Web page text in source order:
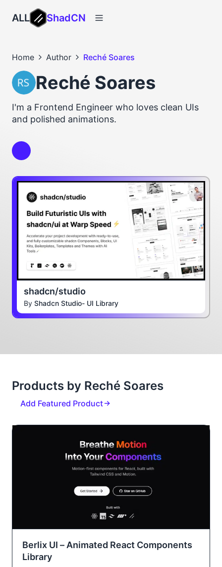
ALL ShadCN
Home Author Reché Soares
Reché Soares
I'm a Frontend Engineer who loves clean UIs
and polished animations.
shadcn/studio
By Shadcn Studio- UI Library
Products by Reché Soares
Add Featured Product
Berlix UI – Animated React Components
Library